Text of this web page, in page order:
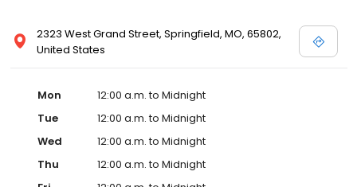
2323 West Grand Street, Springfield, MO, 65802,
United States
Mon
12:00 a.m. to Midnight
Tue
12:00 a.m. to Midnight
Wed
12:00 a.m. to Midnight
Thu
12:00 a.m. to Midnight